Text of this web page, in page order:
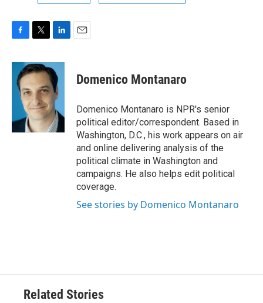
c
b
k
i
t
t
e
r
n
k
e
d
I
n
Domenico Montanaro
Domenico Montanaro is NPR's senior
political editor/correspondent. Based in
Washington, D.C., his work appears on air
and online delivering analysis of the
political climate in Washington and
campaigns. He also helps edit political
coverage.
See stories by Domenico Montanaro
Related Stories